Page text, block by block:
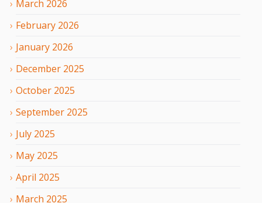
March 2026
February 2026
January 2026
December 2025
October 2025
September 2025
July 2025
May 2025
April 2025
March 2025